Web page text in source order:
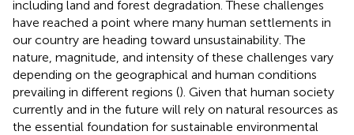
including land and forest degradation. These challenges
have reached a point where many human settlements in
our country are heading toward unsustainability. The
nature, magnitude, and intensity of these challenges vary
depending on the geographical and human conditions
prevailing in different regions (). Given that human society
currently and in the future will rely on natural resources as
the essential foundation for sustainable environmental